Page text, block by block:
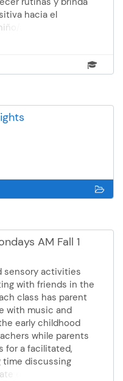
hacia el
as que ya tienen 3
AM Fall 1
sensory activities
with friends in the
class has parent
with music and
early childhood
while parents
for a facilitated,
time discussing
expectations,